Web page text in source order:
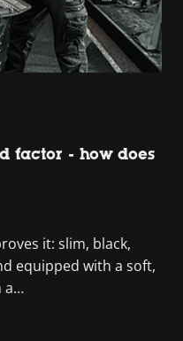
factor - how does
it: slim, black,
equipped with a soft,
a…